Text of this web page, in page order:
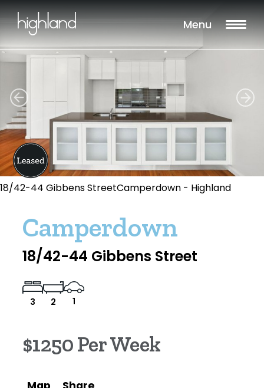
Menu
18/42-44 Gibbens StreetCamperdown - Highland
Camperdown
18/42-44 Gibbens Street
3 2 1
$1250 Per Week